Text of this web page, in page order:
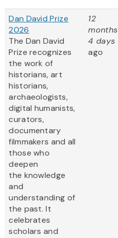
Dan David Prize
2026
The Dan David
Prize recognizes
the work of
historians, art
historians,
archaeologists,
digital humanists,
curators,
documentary
filmmakers and all
those who
deepen
the knowledge
and
understanding of
the past. It
celebrates
scholars and
12
months
4 days
ago